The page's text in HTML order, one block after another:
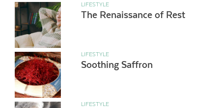
LIFESTYLE
The Renaissance of Rest
LIFESTYLE
Soothing Saffron
LIFESTYLE